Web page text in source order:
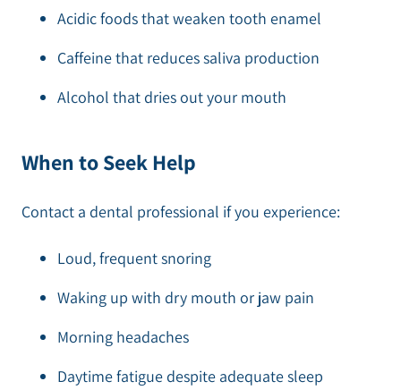
Acidic foods that weaken tooth enamel
Caffeine that reduces saliva production
Alcohol that dries out your mouth
When to Seek Help
Contact a dental professional if you experience:
Loud, frequent snoring
Waking up with dry mouth or jaw pain
Morning headaches
Daytime fatigue despite adequate sleep